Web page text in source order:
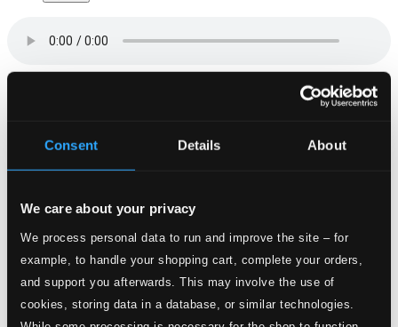
Consent Details About
We care about your privacy
We process personal data to run and improve the site – for
example, to handle your shopping cart, complete your orders,
and support you afterwards. This may involve the use of
cookies, storing data in a database, or similar technologies.
Missa solemnis “Waisenhausmesse” K. 139 in C
1.I. Kyrie
3. III. Credo
Studio Quality: $3.02
CD Quality: $2.01